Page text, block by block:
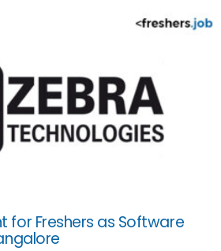
for Freshers as Software